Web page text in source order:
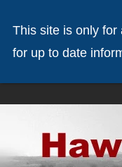
This site is only for
for up to date